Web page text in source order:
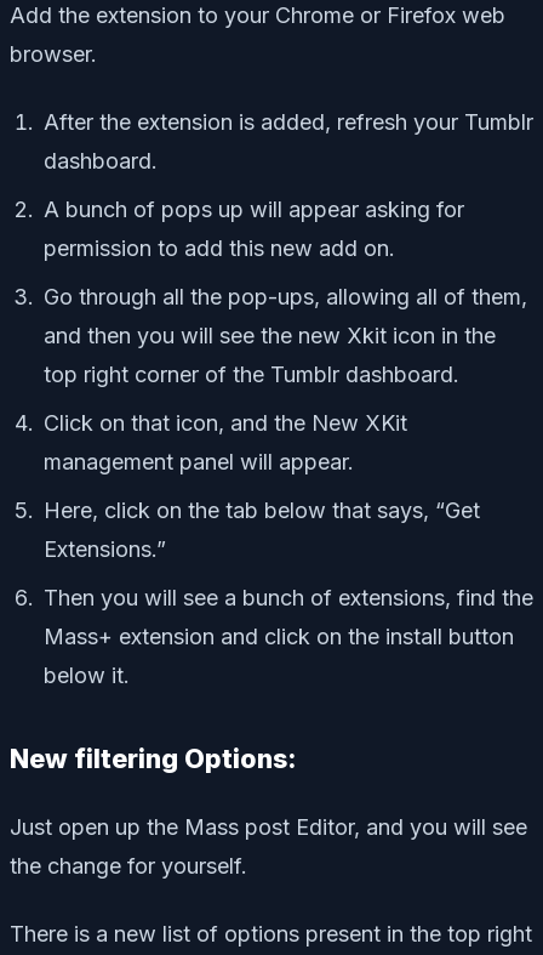
Add the extension to your Chrome or Firefox web
browser.
After the extension is added, refresh your Tumblr
dashboard.
A bunch of pops up will appear asking for
permission to add this new add on.
Go through all the pop-ups, allowing all of them,
and then you will see the new Xkit icon in the
top right corner of the Tumblr dashboard.
Click on that icon, and the New XKit
management panel will appear.
Here, click on the tab below that says, “Get
Extensions.”
Then you will see a bunch of extensions, find the
Mass+ extension and click on the install button
below it.
New filtering Options:
Just open up the Mass post Editor, and you will see
the change for yourself.
There is a new list of options present in the top right